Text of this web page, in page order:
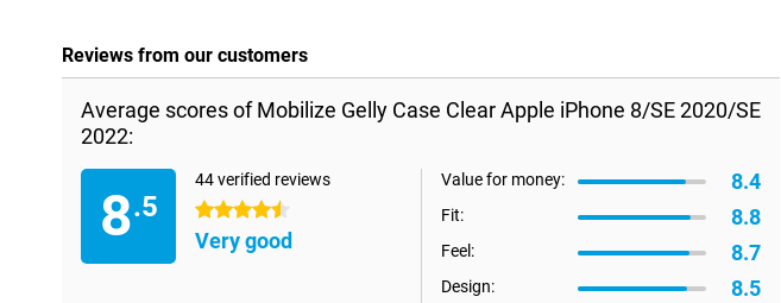
Reviews from our customers
Average scores of Mobilize Gelly Case Clear Apple iPhone 8/SE 2020/SE
2022:
8.5
44 verified reviews
4.5 stars
Very good
Value for money: 8.4
Fit: 8.8
Feel: 8.7
Design: 8.5